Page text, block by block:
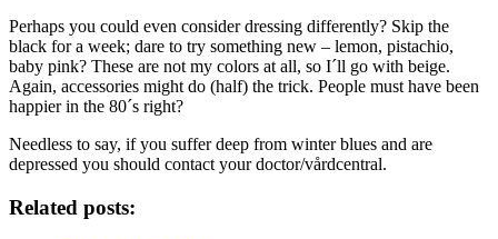
Perhaps you could even consider dressing differently? Skip the
black for a week; dare to try something new – lemon, pistachio,
baby pink? These are not my colors at all, so I´ll go with beige.
Again, accessories might do (half) the trick. People must have been
happier in the 80´s right?
Needless to say, if you suffer deep from winter blues and are
depressed you should contact your doctor/vårdcentral.
Related posts: